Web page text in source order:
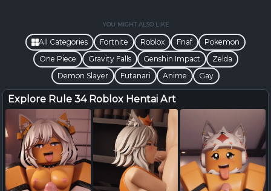
YOU MIGHT ALSO LIKE
All Categories Fortnite Roblox Fnaf
Pokemon
One Piece
Gravity Falls Genshin Impact
Zelda
Demon Slayer
Futanari Anime Gay
Explore Rule 34 Roblox Hentai Art